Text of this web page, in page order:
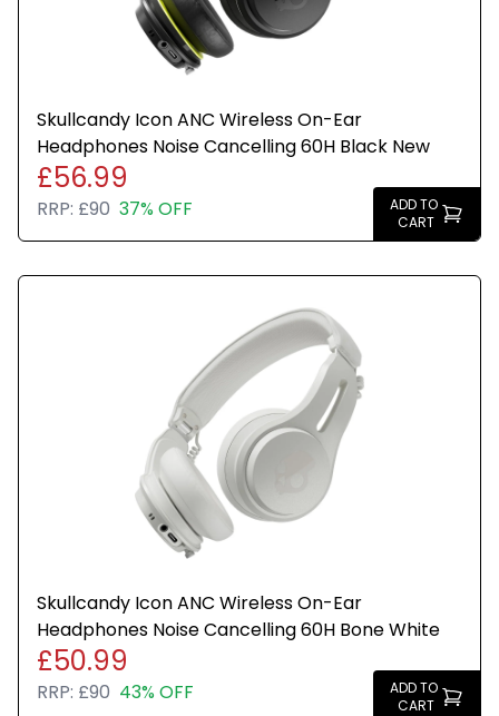
Skullcandy Icon ANC Wireless On-Ear
Headphones Noise Cancelling 60H Black New
£56.99
RRP: £90 37% OFF
ADD TO
CART
Skullcandy Icon ANC Wireless On-Ear
Headphones Noise Cancelling 60H Bone White
£50.99
RRP: £90 43% OFF
ADD TO
CART